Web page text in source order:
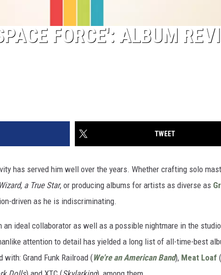
FORCE': ALBUM
TWEET
has served him well over the years. Whether crafting solo
a True Star, or producing albums for artists as diverse as
driven as he is indiscriminating.
an ideal collaborator as well as a possible nightmare in the
attention to detail has yielded a long list of all-time-best
Grand Funk Railroad (We're an American Band), Meat Loaf (